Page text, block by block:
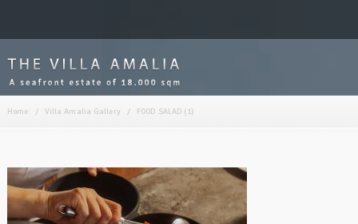
Home / Villa Amalia Gallery / FOOD SALAD (1)